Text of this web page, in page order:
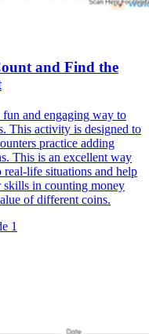
and Find the
and engaging way to
This activity is designed to
practice adding
This is an excellent way
life situations and help
in counting money
of different coins.
1